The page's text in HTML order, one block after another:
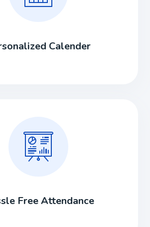
Calender
Free Attendance